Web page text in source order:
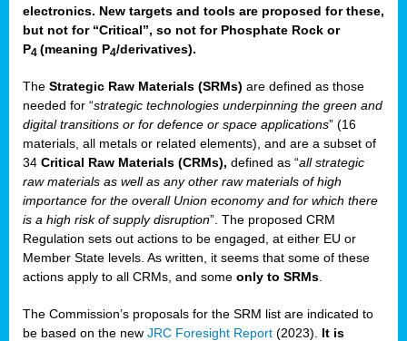
electronics. New targets and tools are proposed for these,
but not for “Critical”, so not for Phosphate Rock or
P4 (meaning P4/derivatives).
The Strategic Raw Materials (SRMs) are defined as those
needed for “strategic technologies underpinning the green and
digital transitions or for defence or space applications” (16
materials, all metals or related elements), and are a subset of
34 Critical Raw Materials (CRMs), defined as “all strategic
raw materials as well as any other raw materials of high
importance for the overall Union economy and for which there
is a high risk of supply disruption”. The proposed CRM
Regulation sets out actions to be engaged, at either EU or
Member State levels. As written, it seems that some of these
actions apply to all CRMs, and some only to SRMs
The Commission’s proposals for the SRM list are indicated to
be based on the new JRC Foresight Report (2023).
It is